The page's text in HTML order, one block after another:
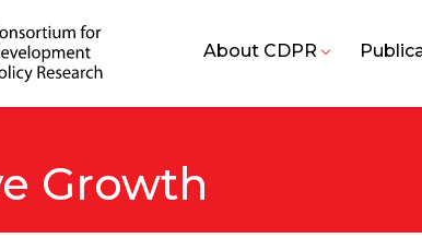
About CDPR
Growth